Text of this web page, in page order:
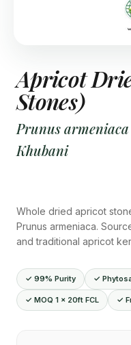
Apricot
Stones)
Prunus armeniaca
Khubani
Whole dried apricot
Prunus armeniaca.
and traditional apricot
✓ 99% Purity ✓
✓ MOQ 1 × 20ft FCL ✓